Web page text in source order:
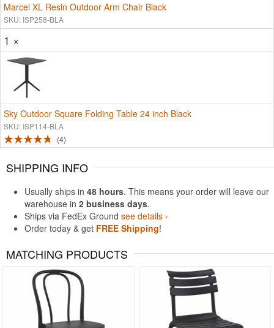
Marcel XL Resin Outdoor Arm Chair Black
SKU: ISP258-BLA
1 ×
Sky Outdoor Square Folding Table 24 inch Black
SKU: ISP114-BLA
4
SHIPPING INFO
Usually ships in 48 hours. This means your order will leave our
warehouse in 2 business days.
Ships via FedEx Ground see details ›
Order today & get FREE Shipping!
MATCHING PRODUCTS